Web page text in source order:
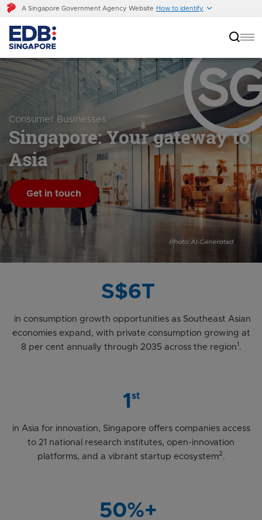
A Singapore Government Agency Website How to identify
Consumer Businesses
Singapore: Your gateway to
Asia
Get in touch
S$6T
in consumption growth opportunities as Southeast Asian
economies expand, with private consumption growing at
8 per cent annually through 2035 across the region1 .
1 st
in Asia for innovation, Singapore offers companies access
to 21 national research institutes, open-innovation
platforms, and a vibrant startup ecosystem2.
50%+